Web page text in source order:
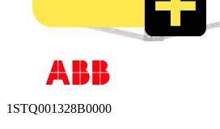
1STQ001328B0000